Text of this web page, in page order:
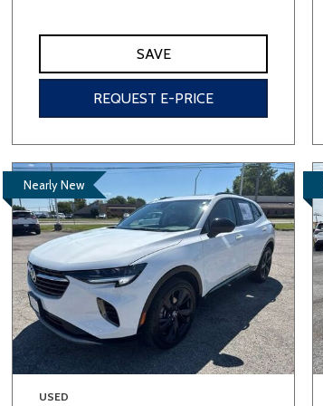
SAVE
REQUEST E-PRICE
Nearly New
USED